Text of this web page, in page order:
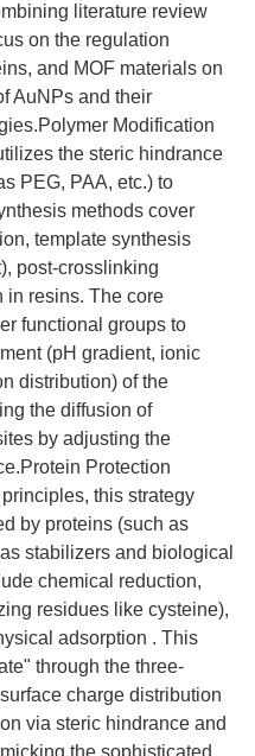
literature review
on the regulation
and MOF materials on
AuNPs and their
Modification
the steric hindrance
PEG, PAA, etc.) to
methods cover
template synthesis
post-crosslinking
in resins. The core
functional groups to
(pH gradient, ionic
distribution) of the
the diffusion of
by adjusting the
Protection
this strategy
by proteins (such as
stabilizers and biological
chemical reduction,
residues like cysteine),
adsorption . This
through the three-
charge distribution
via steric hindrance and
the sophisticated